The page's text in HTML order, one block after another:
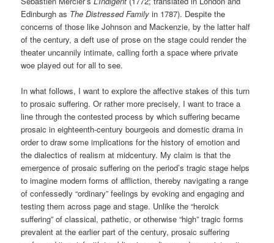
Edinburgh as The Distressed Familyin 1787). Despite the
concerns of those like Johnson and Mackenzie, by the latter half
of the century, a deft use of prose on the stage could render the
theater uncannily intimate, calling forth a space where private
woe played out for all to see.
In what follows, I want to explore the affective stakes of this turn
to prosaic suffering. Or rather more precisely, I want to trace a
line through the contested process by which suffering became
prosaic in eighteenth-century bourgeois and domestic drama in
order to draw some implications for the history of emotion and
the dialectics of realism at midcentury. My claim is that the
emergence of prosaic suffering on the period’s tragic stage helps
to imagine modern forms of affliction, thereby navigating a range
of confessedly “ordinary” feelings by evoking and engaging and
testing them across page and stage. Unlike the “heroick
suffering” of classical, pathetic, or otherwise “high” tragic forms
prevalent at the earlier part of the century, prosaic suffering